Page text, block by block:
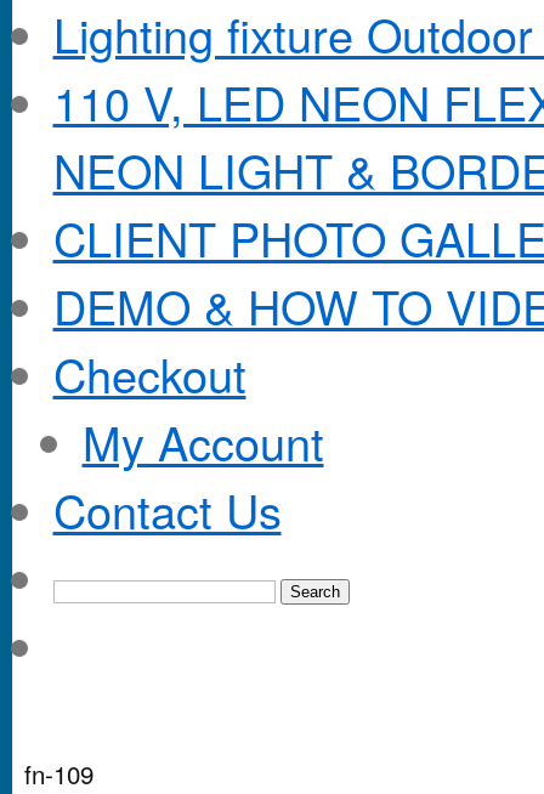
Lighting fixture
110 V, LED NEON
NEON LIGHT &
CLIENT PHOTO
DEMO & HOW TO
Checkout
My Account
Contact Us
fn-109